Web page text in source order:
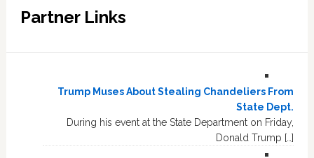
Partner Links
Trump Muses About Stealing Chandeliers From
State Dept.
During his event at the State Department on Friday,
Donald Trump […]